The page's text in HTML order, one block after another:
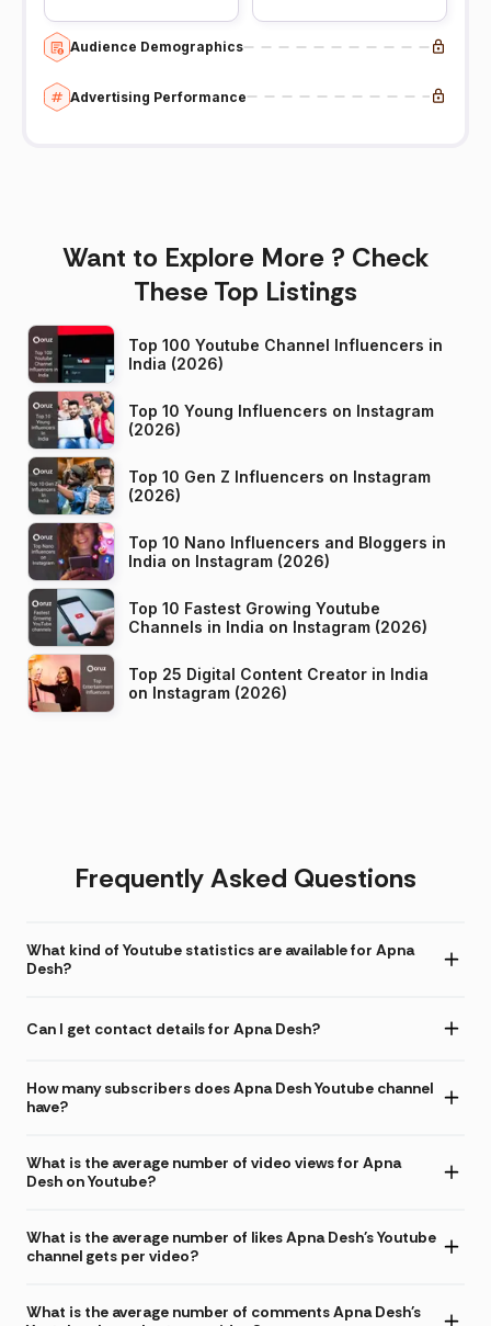
Audience Demographics
Advertising Performance
Want to Explore More ? Check
These Top Listings
Top 100 Youtube Channel Influencers in
India (2026)
Top 10 Young Influencers on Instagram
(2026)
Top 10 Gen Z Influencers on Instagram
(2026)
Top 10 Nano Influencers and Bloggers in
India on Instagram (2026)
Top 10 Fastest Growing Youtube
Channels in India on Instagram (2026)
Top 25 Digital Content Creator in India
on Instagram (2026)
Frequently Asked Questions
What kind of Youtube statistics are available for Apna
Desh?
Can I get contact details for Apna Desh?
How many subscribers does Apna Desh Youtube channel
have?
What is the average number of video views for Apna
Desh on Youtube?
What is the average number of likes Apna Desh's Youtube
channel gets per video?
What is the average number of comments Apna Desh's